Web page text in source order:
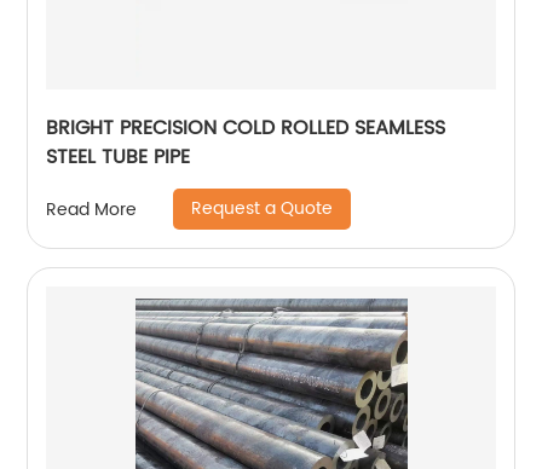
BRIGHT PRECISION COLD ROLLED SEAMLESS
STEEL TUBE PIPE
Read More Request a Quote